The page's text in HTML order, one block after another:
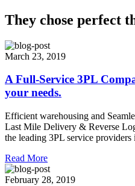
They chose perfect
March 23, 2019
A Full-Service 3PL
your needs.
Efficient warehousing and
Last Mile Delivery & Reverse
the leading 3PL service providers
Read More
February 28, 2019